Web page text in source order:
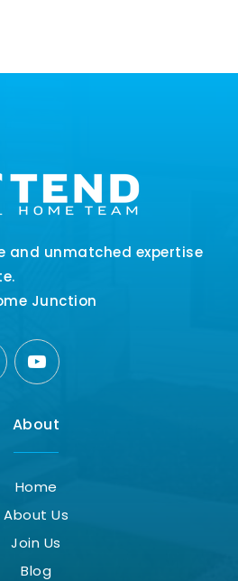
and unmatched expertise
Junction
About
Home
About Us
Join Us
Blog